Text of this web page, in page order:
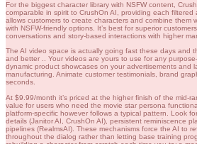
For the biggest character library with NSFW content,
comparable in spirit to CrushOn AI, providing each
allows customers to create characters and combine them
with NSFW-friendly options. It’s best for superior
conversations and story-based interactions with higher
The AI video space is actually going fast these days and
and better .. Your videos are yours to use for any
dynamic product showcases on your advertisements and
manufacturing. Animate customer testimonials, brand
seconds.
At $9.99/month it’s priced at the higher finish of the mid-
value for users who need the movie star persona
platform-specific however follows a typical pattern. Look
details (Janitor AI, CrushOn AI), persistent reminiscence
pipelines (RealmsAI). These mechanisms force the AI to
throughout the dialog rather than letting base training